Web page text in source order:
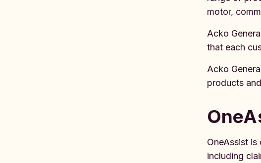
motor,
Acko
that each
Acko
products
OneAssist
including